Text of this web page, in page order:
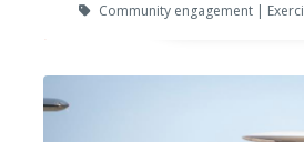
Community engagement |